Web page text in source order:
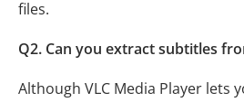
files.
Q2. Can you extract subtitles
Although VLC Media Player lets